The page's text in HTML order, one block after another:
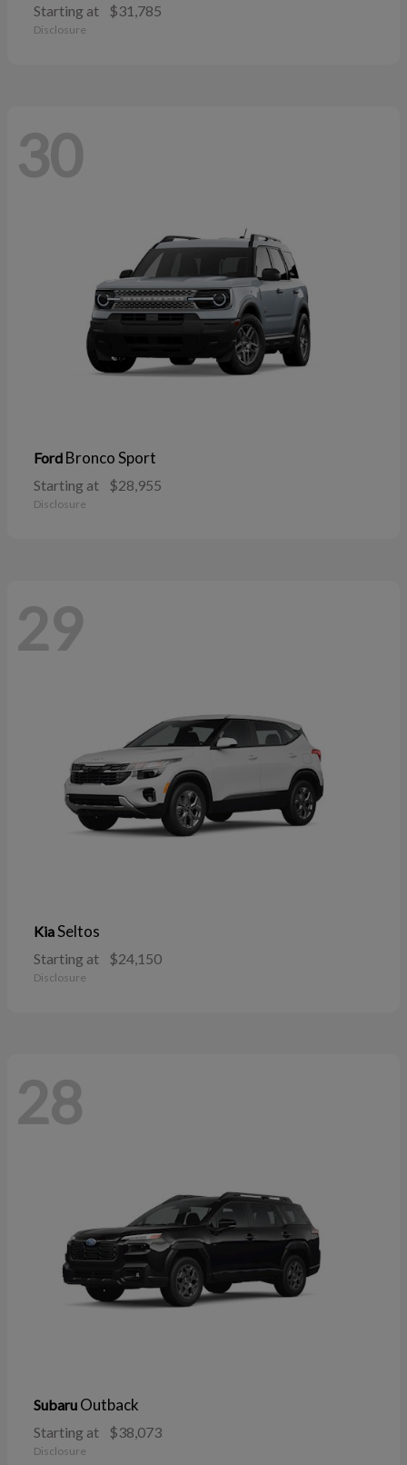
Starting at $31,785
Disclosure
30
Ford Bronco Sport
Starting at $28,955
Disclosure
29
KiaSeltos
Starting at $24,150
Disclosure
28
Subaru Outback
Starting at $38,073
Disclosure